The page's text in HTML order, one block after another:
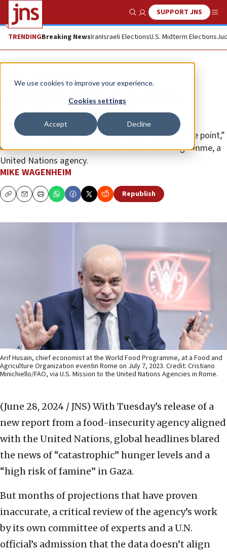
We use cookies to improve your experience.
Cookies settings
Accept Decline
Show SearchSUPPORT JNS
TRENDINGBreaking NewsIranIsraeli ElectionsU.S. Midterm Elections
News Israel News
UN official admits lack of data
indicating famine in Gaza
“Whether it is classified as a famine or not is not the point,”
said the chief economist at the World Food Programme, a
United Nations agency.
MIKE WAGENHEIM
CopyEmailPrint Republish
Arif Husain, chief economist at the World Food Programme, at a Food and
Agriculture Organization eventin Rome on July 7, 2023. Credit: Cristiano
Minichiello/FAO, via U.S. Mission to the United Nations Agencies in Rome.
(June 28, 2024 / JNS) With Tuesday’s release of a
new report from a food-insecurity agency aligned
with the United Nations, global headlines blared
the news of “catastrophic” hunger levels and a
“high risk of famine” in Gaza.
But months of projections that have proven
inaccurate, a critical review of the agency’s work
by its own committee of experts and a U.N.
official’s admission that the data doesn’t align